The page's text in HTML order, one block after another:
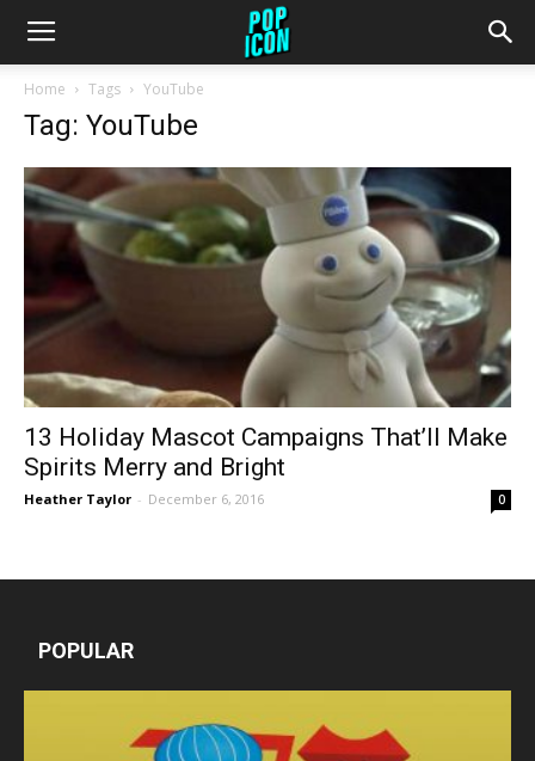
Home Tags YouTube
Tag: YouTube
13 Holiday Mascot Campaigns That’ll Make
Spirits Merry and Bright
Heather Taylor - December 6, 2016 0
POPULAR